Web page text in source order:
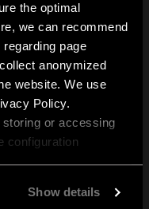
the optimal
we can recommend
page
anonymized
website. We use
Policy.
or accessing
configuration
Show details